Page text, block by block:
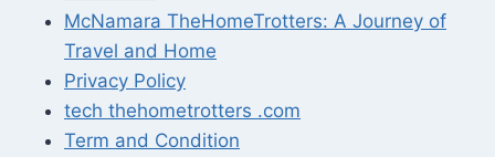
McNamara TheHomeTrotters: A Journey of
Travel and Home
Privacy Policy
tech thehometrotters .com
Term and Condition